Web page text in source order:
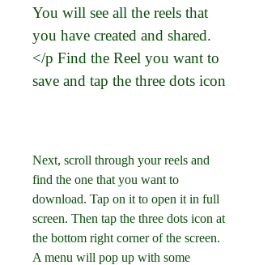
You will see all the reels that
you have created and shared.
</p Find the Reel you want to
save and tap the three dots icon
Next, scroll through your reels and
find the one that you want to
download. Tap on it to open it in full
screen. Then tap the three dots icon at
the bottom right corner of the screen.
A menu will pop up with some